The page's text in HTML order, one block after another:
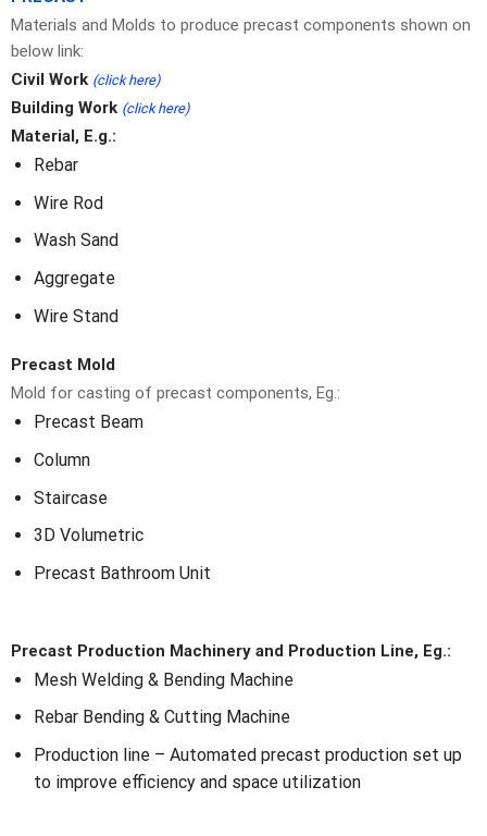
Materials and Molds to produce precast components shown on
below link:
Civil Work (click here)
Building Work (click here)
Material, E.g.:
Rebar
Wire Rod
Wash Sand
Aggregate
Wire Stand
Precast Mold
Mold for casting of precast components, Eg.:
Precast Beam
Column
Staircase
3D Volumetric
Precast Bathroom Unit
Precast Production Machinery and Production Line, Eg.:
Mesh Welding & Bending Machine
Rebar Bending & Cutting Machine
Production line – Automated precast production set up
to improve efficiency and space utilization